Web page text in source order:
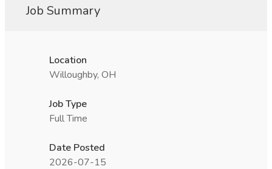
Job Summary
Location
Willoughby, OH
Job Type
Full Time
Date Posted
2026-07-15